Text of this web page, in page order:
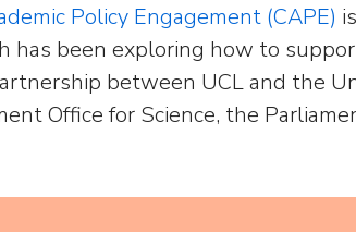
Policy Engagement (CAPE)
has been exploring how to
between UCL and the
Office for Science, the